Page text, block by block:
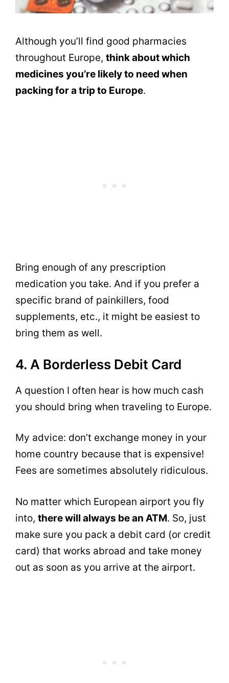
Although you’ll find good pharmacies
throughout Europe, think about which
medicines you’re likely to need when
packing for a trip to Europe.
Bring enough of any prescription
medication you take. And if you prefer a
specific brand of painkillers, food
supplements, etc., it might be easiest to
bring them as well.
4. A Borderless Debit Card
A question I often hear is how much cash
you should bring when traveling to Europe.
My advice: don’t exchange money in your
home country because that is expensive!
Fees are sometimes absolutely ridiculous.
No matter which European airport you fly
into, there will always be an ATM. So, just
make sure you pack a debit card (or credit
card) that works abroad and take money
out as soon as you arrive at the airport.